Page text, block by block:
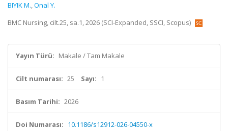
BIYIK M.,Onal Y.
BMC Nursing, cilt.25, sa.1, 2026 (SCI-Expanded, SSCI, Scopus)
Yayın Türü: Makale / Tam Makale
Cilt numarası: 25 Sayı: 1
Basım Tarihi: 2026
Doi Numarası: 10.1186/s12912-026-04550-x